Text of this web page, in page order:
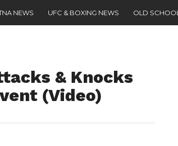
NEWS UFC & BOXING NEWS OLD SCHOOL
& Knocks
(Video)